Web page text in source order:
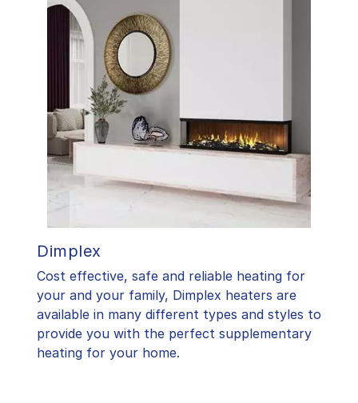
Dimplex
Cost effective, safe and reliable heating for
your and your family, Dimplex heaters are
available in many different types and styles to
provide you with the perfect supplementary
heating for your home.